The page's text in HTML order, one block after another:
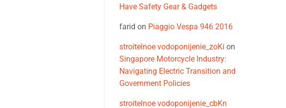
Have Safety Gear & Gadgets
farid on Piaggio Vespa 946 2016
stroitelnoe vodoponijenie_zoKi on
Singapore Motorcycle Industry:
Navigating Electric Transition and
Government Policies
stroitelnoe vodoponijenie_cbKn